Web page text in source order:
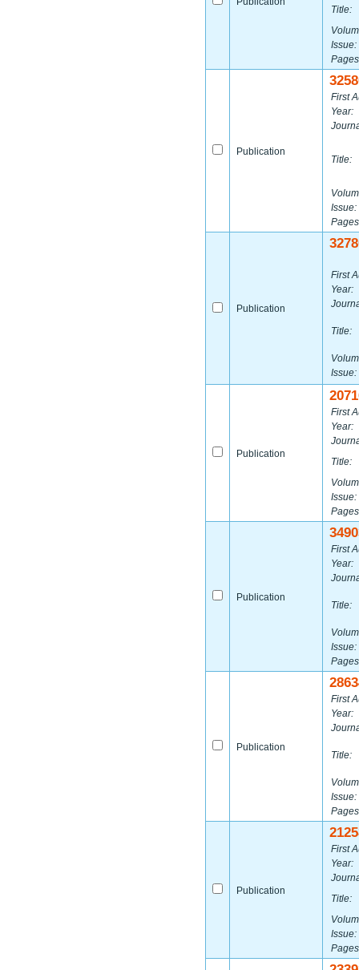
Title:
Issue:
Publication
First
Year:
Title:
Issue:
Publication
First
Year:
Title:
Issue:
Publication
First
Year:
Title:
Issue:
Publication
First
Year:
Title:
Issue:
Publication
First
Year:
Title:
Issue:
Publication
First
Year:
Title:
Issue: